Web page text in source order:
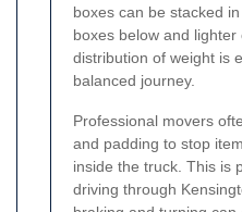
boxes can be stacked
boxes below and
distribution of weight is
balanced journey.
Professional movers
and padding to stop
inside the truck. This is
driving through